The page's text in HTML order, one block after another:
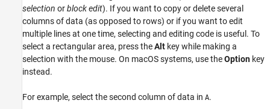
ON THIS PAGE
Column Selection
Change Case
Duplicate and Copy Line
Automatically Complete Code
Indent Code
selection orblock edit). If you want to copy or delete several
columns of data (as opposed to rows) or if you want to edit
multiple lines at one time, selecting and editing code is useful. To
select a rectangular area, press theAlt key while making a
selection with the mouse. On macOSsystems, use theOption key
instead.
For example, select the second column of data in A.